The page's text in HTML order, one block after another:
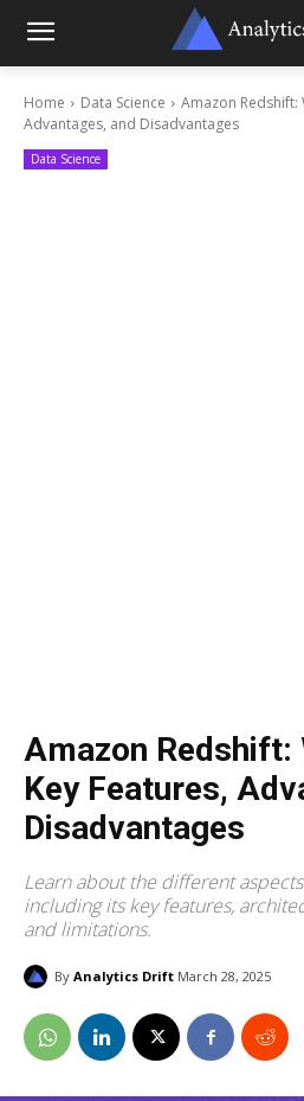
Home Data Science
Amazon Redshift:
Advantages, and Disadvantages
Data Science
Amazon Redshift:
Key Features,
Disadvantages
Learn about the different
including its key features,
and limitations.
By Analytics Drift March 28, 2025